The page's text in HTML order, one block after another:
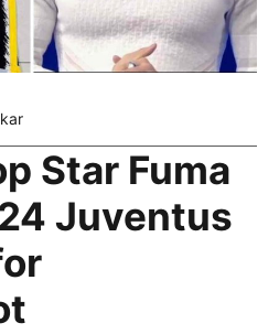
Star Fuma
Juventus